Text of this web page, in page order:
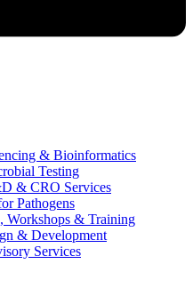
& Bioinformatics
Testing
& CRO Services
Pathogens
Workshops & Training
& Development
Services